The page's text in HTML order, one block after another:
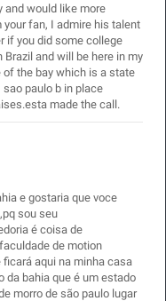
and would like more
fan, I admire his talent
if you did some college
and will be here in my
the bay which is a state
paulo b in place
made the call.
e gostaria que voce
sou seu
é coisa de
de motion
ficará aqui na minha casa
da bahia que é um estado
morro de são paulo lugar